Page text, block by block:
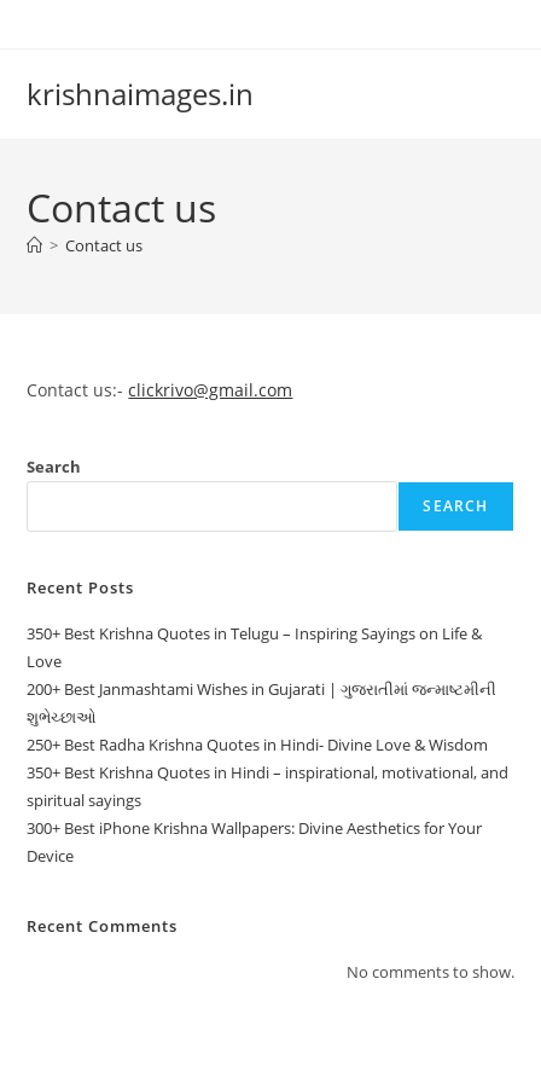
krishnaimages.in
Contact us
> Contact us
Contact us:-clickrivo@gmail.com
Search
SEARCH
Recent Posts
350+ Best Krishna Quotes in Telugu – Inspiring Sayings on Life &
Love
200+ Best Janmashtami Wishes in Gujarati | ગુજરાતીમાં જન્માષ્ટમીની
શુભેચ્છાઓ
250+ Best Radha Krishna Quotes in Hindi- Divine Love & Wisdom
350+ Best Krishna Quotes in Hindi – inspirational, motivational, and
spiritual sayings
300+ Best iPhone Krishna Wallpapers: Divine Aesthetics for Your
Device
Recent Comments
No comments to show.